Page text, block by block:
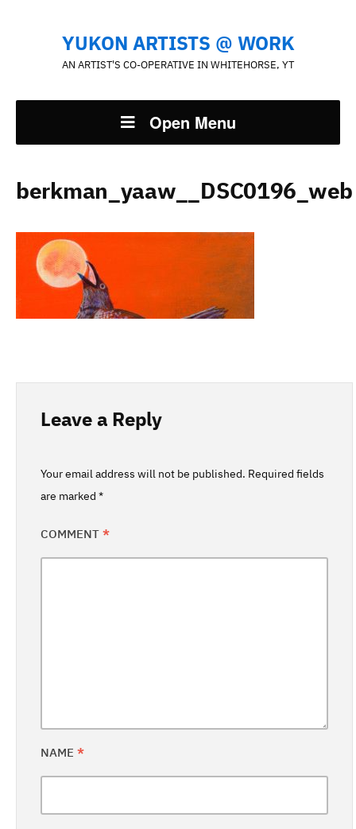
YUKON ARTISTS @ WORK
AN ARTIST'S CO-OPERATIVE IN WHITEHORSE, YT
Open Menu
berkman_yaaw__DSC0196_web
Leave a Reply
Your email address will not be published. Required fields
are marked *
COMMENT *
NAME *